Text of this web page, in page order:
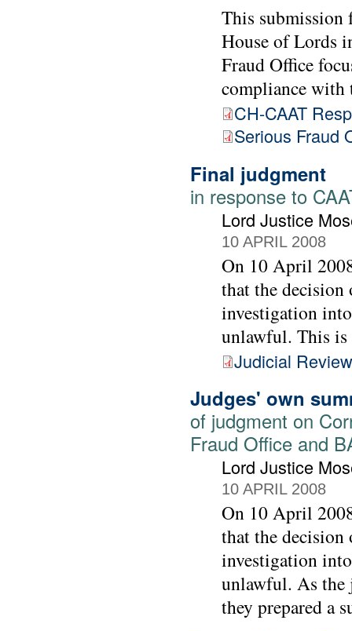
This submission
House of Lords
Fraud Office
compliance
CH-CAAT
Serious Fraud
Final judgment
in response to
Lord Justice
10 APRIL 2008
On 10 April
that the
investigation
unlawful. This is
Judicial
Judges' own
of judgment on
Fraud Office and
Lord Justice
10 APRIL 2008
On 10 April
that the
investigation
unlawful. As the
they prepared a